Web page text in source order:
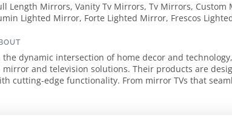
Length Mirrors, Vanity Tv Mirrors, Tv Mirrors,
Lighted Mirror, Forte Lighted Mirror, Frescos
the dynamic intersection of home decor and
mirror and television solutions. Their products are
cutting-edge functionality. From mirror TVs that